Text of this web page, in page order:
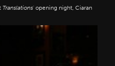
Translations' opening night, Ciaran